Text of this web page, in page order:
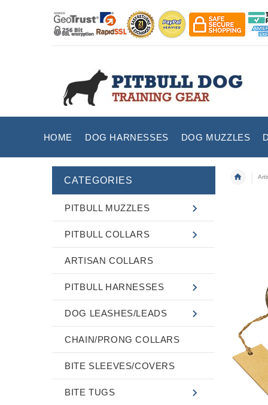
HOME DOG HARNESSES DOG MUZZLES
CATEGORIES
PITBULL MUZZLES
PITBULL COLLARS
ARTISAN COLLARS
PITBULL HARNESSES
DOG LEASHES/LEADS
CHAIN/PRONG COLLARS
BITE SLEEVES/COVERS
BITE TUGS